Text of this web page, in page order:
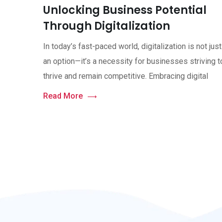
Unlocking Business Potential
Through Digitalization
In today’s fast-paced world, digitalization is not just
an option—it’s a necessity for businesses striving
thrive and remain competitive. Embracing digital
Read More